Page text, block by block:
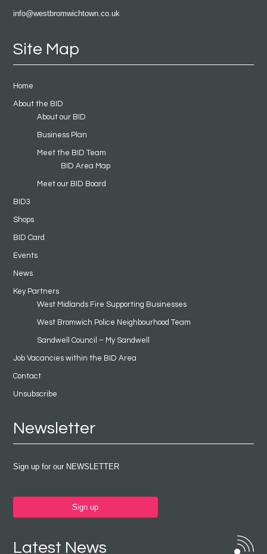
info@westbromwichtown.co.uk
Site Map
Home
About the BID
About our BID
Business Plan
Meet the BID Team
BID Area Map
Meet our BID Board
BID3
Shops
BID Card
Events
News
Key Partners
West Midlands Fire Supporting Businesses
West Bromwich Police Neighbourhood Team
Sandwell Council – My Sandwell
Job Vacancies within the BID Area
Contact
Unsubscribe
Newsletter
Sign up for our NEWSLETTER
Sign up
Latest News